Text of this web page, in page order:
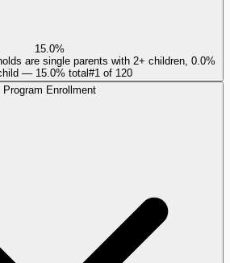
15.0%
are single parents with 2+ children, 0.0%
— 15.0% total#1 of 120
Program Enrollment